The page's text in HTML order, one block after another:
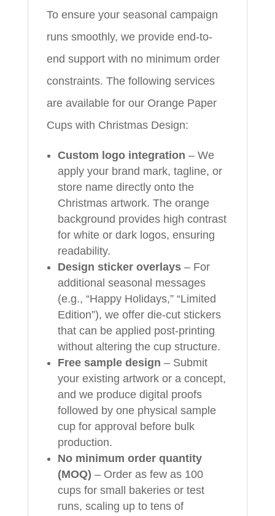
To ensure your seasonal campaign
runs smoothly, we provide end-to-
end support with no minimum order
constraints. The following services
are available for our Orange Paper
Cups with Christmas Design:
Custom logo integration – We
apply your brand mark, tagline, or
store name directly onto the
Christmas artwork. The orange
background provides high contrast
for white or dark logos, ensuring
readability.
Design sticker overlays– For
additional seasonal messages
(e.g., “Happy Holidays,” “Limited
Edition”), we offer die-cut stickers
that can be applied post-printing
without altering the cup structure.
Free sample design – Submit
your existing artwork or a concept,
and we produce digital proofs
followed by one physical sample
cup for approval before bulk
production.
No minimum order quantity
(MOQ) – Order as few as 100
cups for small bakeries or test
runs, scaling up to tens of